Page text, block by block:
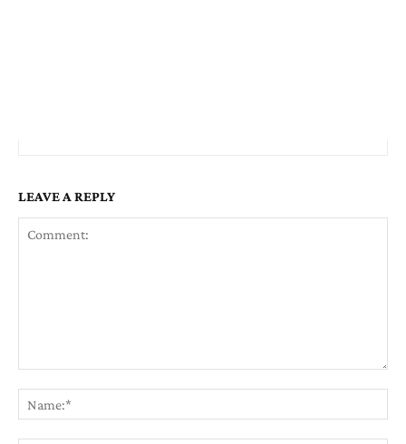
LEAVE A REPLY